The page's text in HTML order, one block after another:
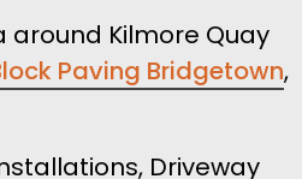
Kilmore Quay
Paving Bridgetown,
Driveway